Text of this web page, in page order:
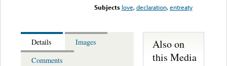
Subjects love,declaration,entreaty
Details
Images
Comments
Also on
this Media